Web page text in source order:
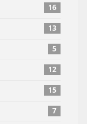
16
13
5
12
15
7